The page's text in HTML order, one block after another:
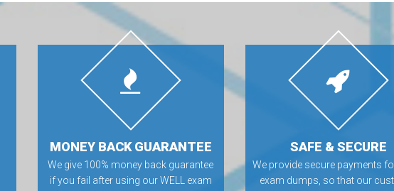
MONEY BACK GUARANTEE
We give 100% money back guarantee
if you fail after using our WELL exam
SAFE & SECURE
We provide secure payments for
exam dumps, so that our